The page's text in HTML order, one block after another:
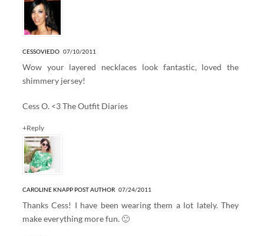
CESSOVIEDO 07/10/2011
Wow your layered necklaces look fantastic, loved the
shimmery jersey!
Cess O. <3The Outfit Diaries
+Reply
CAROLINE KNAPP POST AUTHOR07/24/2011
Thanks Cess! I have been wearing them a lot lately. They
make everything more fun. 🙂